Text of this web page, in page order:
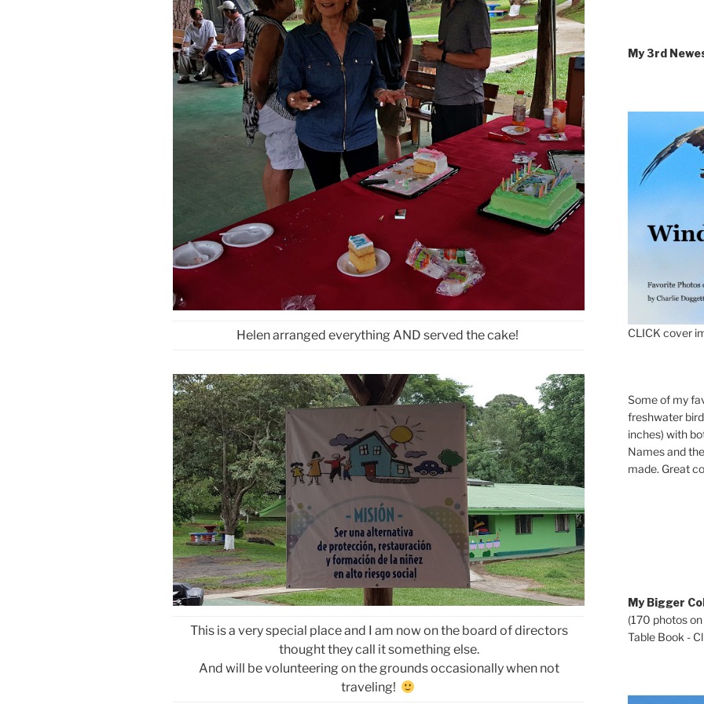
Helen arranged everything AND served the cake!
This is a very special place and I am now on the board of directors
thought they call it something else.
And will be volunteering on the grounds occasionally when not
traveling!
My 3rd
CLICK cover
Some of my
freshwater
inches) with
Names and
made. Great
My Bigger
(170 photos
Table Book -